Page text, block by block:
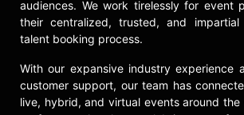
audiences. We work tirelessly for event
their centralized, trusted, and
talent booking process.
With our expansive industry experience
customer support, our team has
live, hybrid, and virtual events around